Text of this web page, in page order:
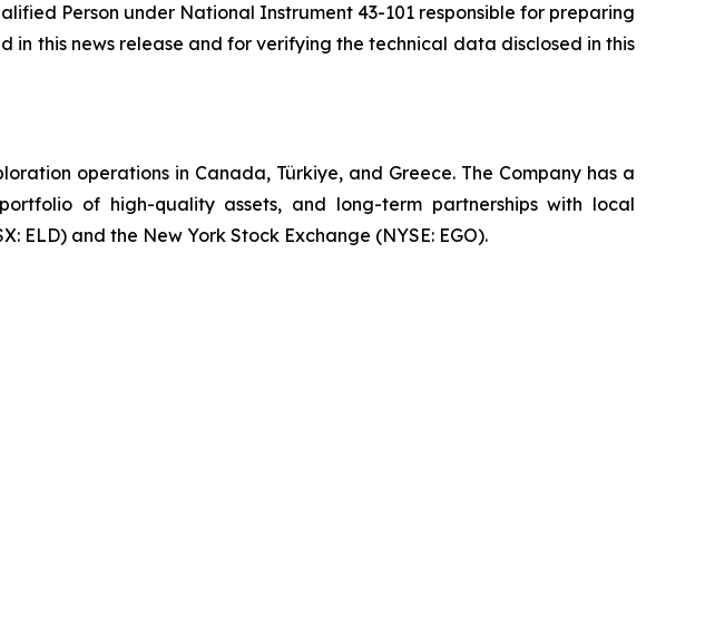
Person under National Instrument 43-101 responsible for preparing
this news release and for verifying the technical data disclosed in this
operations in Canada, Türkiye, and Greece. The Company has a
of high-quality assets, and long-term partnerships with local
ELD) and the New York Stock Exchange (NYSE: EGO).